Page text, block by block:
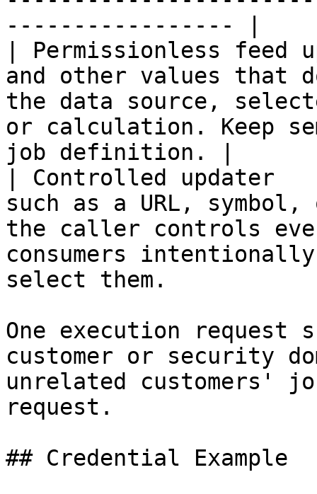
----------------- |
| Permissionless feed
and other values that
the data source,
or calculation. Keep
job definition. |
| Controlled updater
such as a URL,
the caller controls
consumers
select them.
One execution request
customer or security
unrelated customers'
request.
## Credential Example